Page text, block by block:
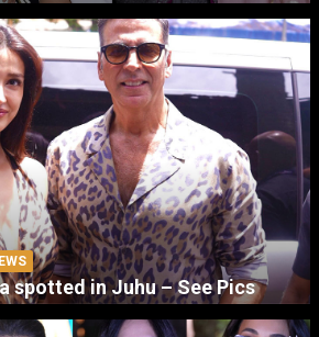
spotted in Juhu – See Pics